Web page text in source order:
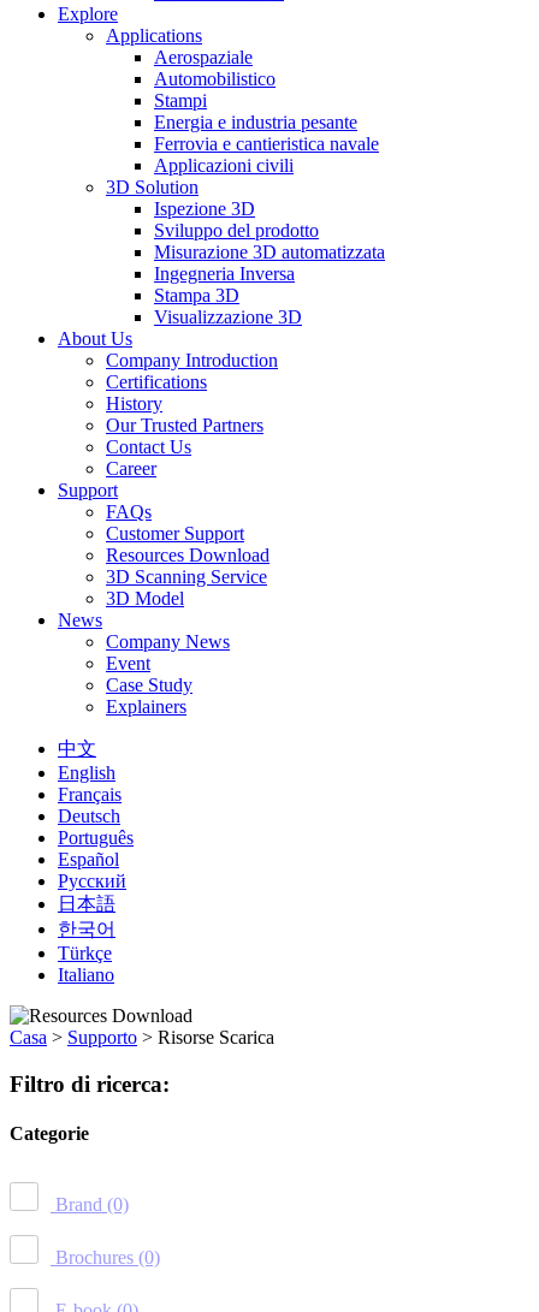
Explore
Applications
Aerospaziale
Automobilistico
Stampi
Energia e industria pesante
Ferrovia e cantieristica navale
Applicazioni civili
3D Solution
Ispezione 3D
Sviluppo del prodotto
Misurazione 3D automatizzata
Ingegneria Inversa
Stampa 3D
Visualizzazione 3D
About Us
Company Introduction
Certifications
History
Our Trusted Partners
Contact Us
Career
Support
FAQs
Customer Support
Resources Download
3D Scanning Service
3D Model
News
Company News
Event
Case Study
Explainers
中文
English
Français
Deutsch
Português
Español
Русский
日本語
한국어
Türkçe
Italiano
Casa > Supporto > Risorse Scarica
Filtro di ricerca:
Categorie
Brand (0)
Brochures (0)